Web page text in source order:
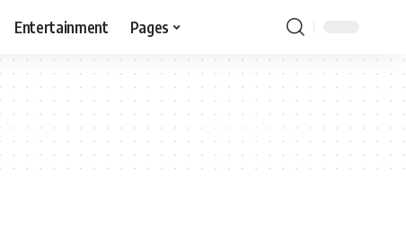
Entertainment Pages